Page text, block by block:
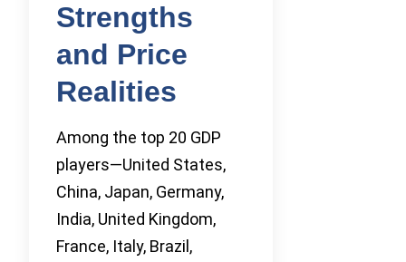
Strengths
and Price
Realities
Among the top 20 GDP
players—United States,
China, Japan, Germany,
India, United Kingdom,
France, Italy, Brazil,